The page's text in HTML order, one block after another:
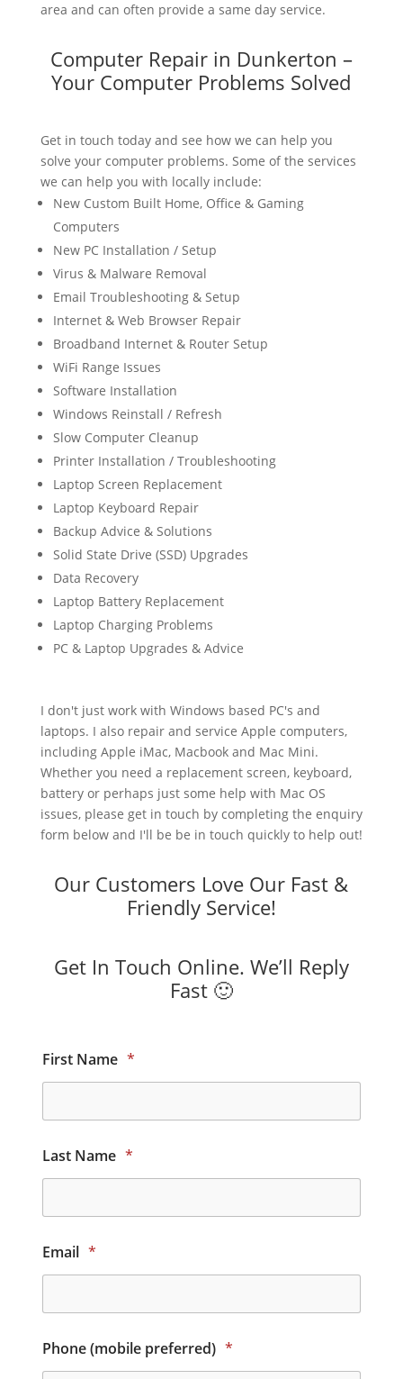
area and can often provide a same day service.
Computer Repair in Dunkerton –
Your Computer Problems Solved
Get in touch today and see how we can help you
solve your computer problems. Some of the services
we can help you with locally include:
New Custom Built Home, Office & Gaming
Computers
New PC Installation / Setup
Virus & Malware Removal
Email Troubleshooting & Setup
Internet & Web Browser Repair
Broadband Internet & Router Setup
WiFi Range Issues
Software Installation
Windows Reinstall / Refresh
Slow Computer Cleanup
Printer Installation / Troubleshooting
Laptop Screen Replacement
Laptop Keyboard Repair
Backup Advice & Solutions
Solid State Drive (SSD) Upgrades
Data Recovery
Laptop Battery Replacement
Laptop Charging Problems
PC & Laptop Upgrades & Advice
I don't just work with Windows based PC's and
laptops. I also repair and service Apple computers,
including Apple iMac, Macbook and Mac Mini.
Whether you need a replacement screen, keyboard,
battery or perhaps just some help with Mac OS
issues, please get in touch by completing the enquiry
form below and I'll be be in touch quickly to help out!
Our Customers Love Our Fast &
Friendly Service!
Get In Touch Online. We’ll Reply
Fast 🙂
First Name *
Last Name *
Email *
Phone (mobile preferred) *